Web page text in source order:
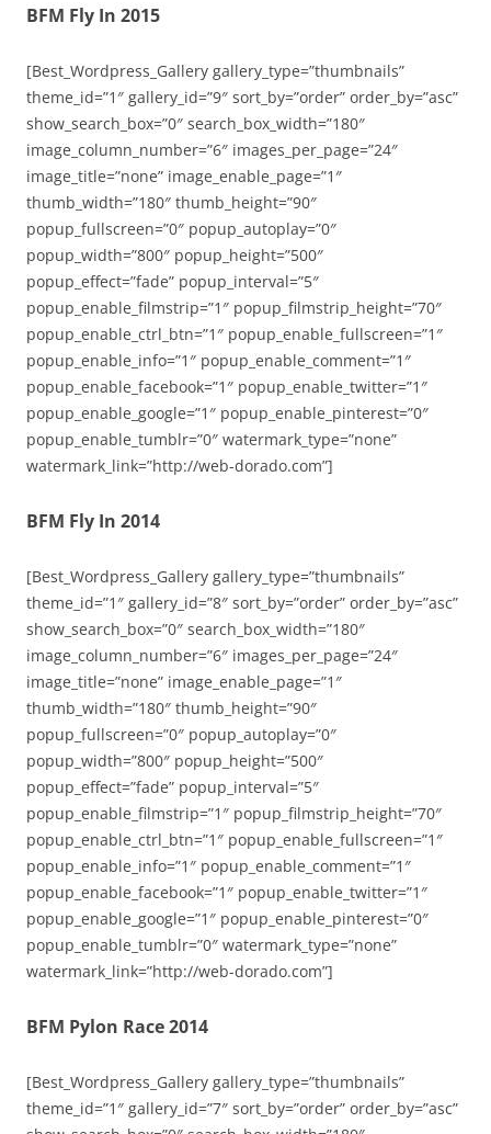
BFM Fly In 2015
[Best_Wordpress_Gallery gallery_type=”thumbnails”
theme_id=”1″ gallery_id=”9″ sort_by=”order” order_by=”asc”
show_search_box=”0″ search_box_width=”180″
image_column_number=”6″ images_per_page=”24″
image_title=”none” image_enable_page=”1″
thumb_width=”180″ thumb_height=”90″
popup_fullscreen=”0″ popup_autoplay=”0″
popup_width=”800″ popup_height=”500″
popup_effect=”fade” popup_interval=”5″
popup_enable_filmstrip=”1″ popup_filmstrip_height=”70″
popup_enable_ctrl_btn=”1″ popup_enable_fullscreen=”1″
popup_enable_info=”1″ popup_enable_comment=”1″
popup_enable_facebook=”1″ popup_enable_twitter=”1″
popup_enable_google=”1″ popup_enable_pinterest=”0″
popup_enable_tumblr=”0″ watermark_type=”none”
watermark_link=”http://web-dorado.com”]
BFM Fly In 2014
[Best_Wordpress_Gallery gallery_type=”thumbnails”
theme_id=”1″ gallery_id=”8″ sort_by=”order” order_by=”asc”
show_search_box=”0″ search_box_width=”180″
image_column_number=”6″ images_per_page=”24″
image_title=”none” image_enable_page=”1″
thumb_width=”180″ thumb_height=”90″
popup_fullscreen=”0″ popup_autoplay=”0″
popup_width=”800″ popup_height=”500″
popup_effect=”fade” popup_interval=”5″
popup_enable_filmstrip=”1″ popup_filmstrip_height=”70″
popup_enable_ctrl_btn=”1″ popup_enable_fullscreen=”1″
popup_enable_info=”1″ popup_enable_comment=”1″
popup_enable_facebook=”1″ popup_enable_twitter=”1″
popup_enable_google=”1″ popup_enable_pinterest=”0″
popup_enable_tumblr=”0″ watermark_type=”none”
watermark_link=”http://web-dorado.com”]
BFM Pylon Race 2014
[Best_Wordpress_Gallery gallery_type=”thumbnails”
theme_id=”1″ gallery_id=”7″ sort_by=”order” order_by=”asc”